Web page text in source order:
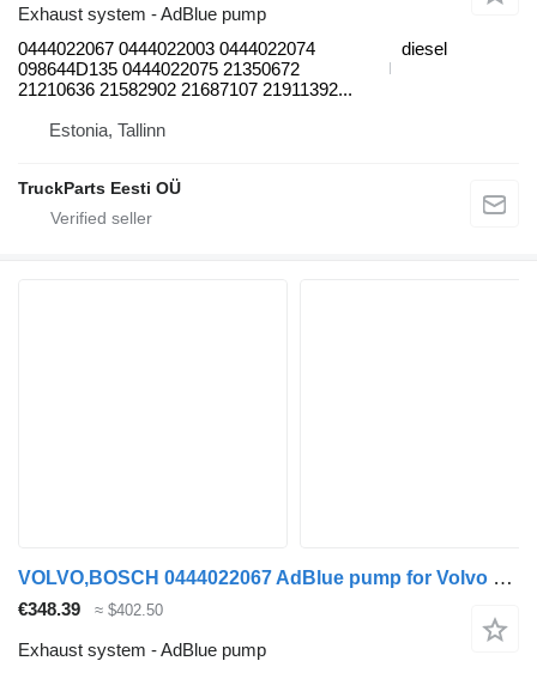
Exhaust system - AdBlue pump
0444022067 0444022003 0444022074
098644D135 0444022075 21350672
21210636 21582902 21687107 21911392...
diesel
Estonia, Tallinn
TruckParts Eesti OÜ
VOLVO,BOSCH 0444022067 AdBlue pump for Volvo B7, B8, B9, B12 bus (2005-)
€348.39 ≈ $402.50
Exhaust system - AdBlue pump